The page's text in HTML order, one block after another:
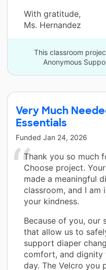
With gratitude,
Ms. Hernandez
This classroom
Anonymous
Very Much
Essentials
Funded Jan 24, 2026
Thank you so much
Choose project.
made a meaningful
classroom, and I
your kindness.
Because of you, our
that allow us to
support diaper
comfort, and dignity
day. The Velcro you